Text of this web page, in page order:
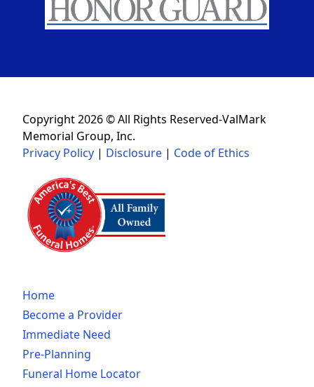
Copyright 2026 © All Rights Reserved-ValMark
Memorial Group, Inc.
Privacy Policy | Disclosure | Code of Ethics
Home
Become a Provider
Immediate Need
Pre-Planning
Funeral Home Locator